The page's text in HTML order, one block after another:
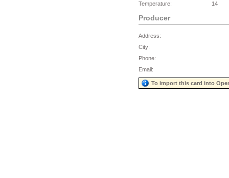
Temperature:
14
Producer
Address:
City:
Phone:
Email:
To import this card into